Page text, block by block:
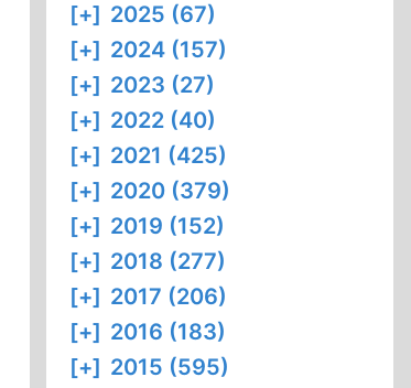
[+] 2025 (67)
[+] 2024 (157)
[+] 2023 (27)
[+] 2022 (40)
[+] 2021 (425)
[+] 2020 (379)
[+] 2019 (152)
[+] 2018 (277)
[+] 2017 (206)
[+] 2016 (183)
[+] 2015 (595)